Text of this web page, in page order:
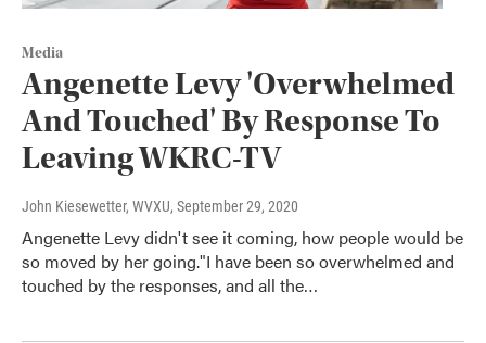
Media
Angenette Levy 'Overwhelmed
And Touched' By Response To
Leaving WKRC-TV
John Kiesewetter, WVXU, September 29, 2020
Angenette Levy didn't see it coming, how people would be
so moved by her going."I have been so overwhelmed and
touched by the responses, and all the…